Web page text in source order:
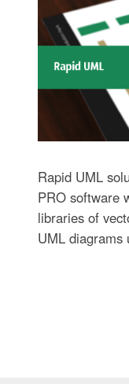
Rapid UML
PRO software
libraries of
UML diagrams